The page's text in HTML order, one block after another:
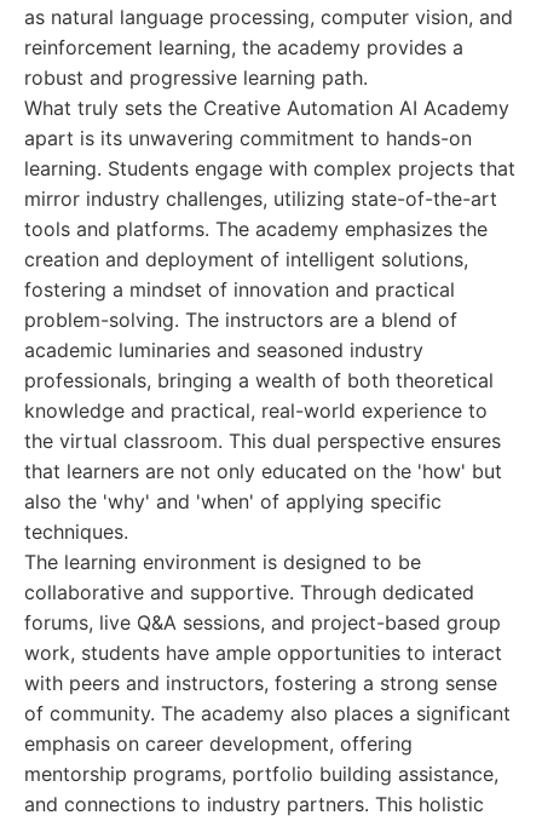
as natural language processing, computer vision, and
reinforcement learning, the academy provides a
robust and progressive learning path.
What truly sets the Creative Automation AI Academy
apart is its unwavering commitment to hands-on
learning. Students engage with complex projects that
mirror industry challenges, utilizing state-of-the-art
tools and platforms. The academy emphasizes the
creation and deployment of intelligent solutions,
fostering a mindset of innovation and practical
problem-solving. The instructors are a blend of
academic luminaries and seasoned industry
professionals, bringing a wealth of both theoretical
knowledge and practical, real-world experience to
the virtual classroom. This dual perspective ensures
that learners are not only educated on the 'how' but
also the 'why' and 'when' of applying specific
techniques.
The learning environment is designed to be
collaborative and supportive. Through dedicated
forums, live Q&A sessions, and project-based group
work, students have ample opportunities to interact
with peers and instructors, fostering a strong sense
of community. The academy also places a significant
emphasis on career development, offering
mentorship programs, portfolio building assistance,
and connections to industry partners. This holistic